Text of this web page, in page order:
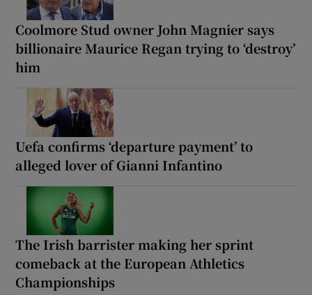
Coolmore Stud owner John Magnier says
billionaire Maurice Regan trying to ‘destroy’
him
Uefa confirms ‘departure payment’ to
alleged lover of Gianni Infantino
The Irish barrister making her sprint
comeback at the European Athletics
Championships